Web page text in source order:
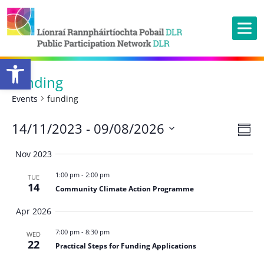
Open toolbar
funding
Events funding
14/11/2023 - 09/08/2026
date.
Nov 2023
TUE
14
1:00 pm- 2:00 pm
Community Climate Action Programme
Apr 2026
WED
22
7:00 pm- 8:30 pm
Practical Steps for Funding Applications